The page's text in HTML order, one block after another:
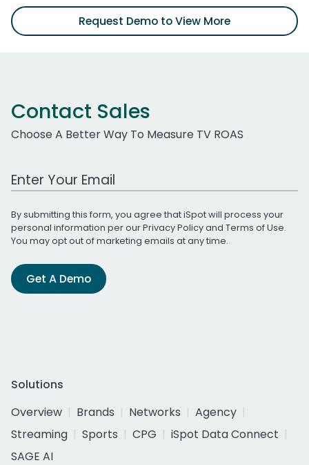
Request Demo to View More
Contact Sales
Choose A Better Way To Measure TV ROAS
Work Email Address
By submitting this form, you agree that iSpot will process your
personal information per ourPrivacy Policyand Terms of Use.
You may opt out of marketing emails at any time.
Get A Demo
Solutions
Overview
Brands Networks
Agency
Streaming
Sports CPG
iSpot Data Connect
SAGE AI